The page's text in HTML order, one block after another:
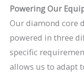
Powering Our
Our diamond core
powered in three
specific
allows us to adapt